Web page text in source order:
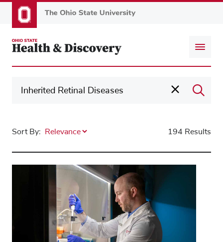
to
content
Sort By: 194 Results